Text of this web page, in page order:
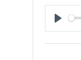
Play